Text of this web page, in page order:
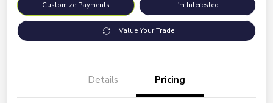
Customize Payments I'm Interested
Value Your Trade
Details Pricing